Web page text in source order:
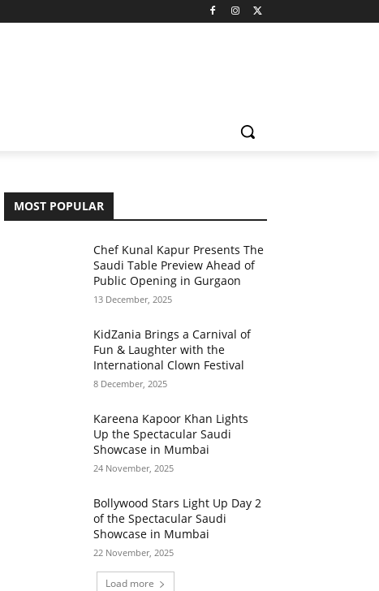
MOST POPULAR
Chef Kunal Kapur Presents The
Saudi Table Preview Ahead of
Public Opening in Gurgaon
13 December, 2025
KidZania Brings a Carnival of
Fun & Laughter with the
International Clown Festival
8 December, 2025
Kareena Kapoor Khan Lights
Up the Spectacular Saudi
Showcase in Mumbai
24 November, 2025
Bollywood Stars Light Up Day 2
of the Spectacular Saudi
Showcase in Mumbai
22 November, 2025
Load more